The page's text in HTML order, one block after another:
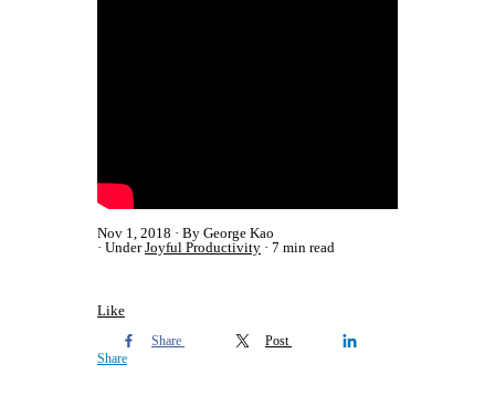
Nov 1, 2018
By George Kao
UnderJoyful Productivity 7 min read
Like
Share
Post
Share